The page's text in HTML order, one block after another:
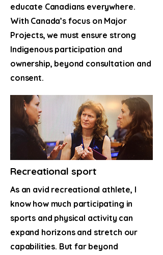
educate Canadians everywhere.
With Canada’s focus on Major
Projects, we must ensure strong
Indigenous participation and
ownership, beyond consultation and
consent.
Recreational sport
As an avid recreational athlete, I
know how much participating in
sports and physical activity can
expand horizons and stretch our
capabilities. But far beyond